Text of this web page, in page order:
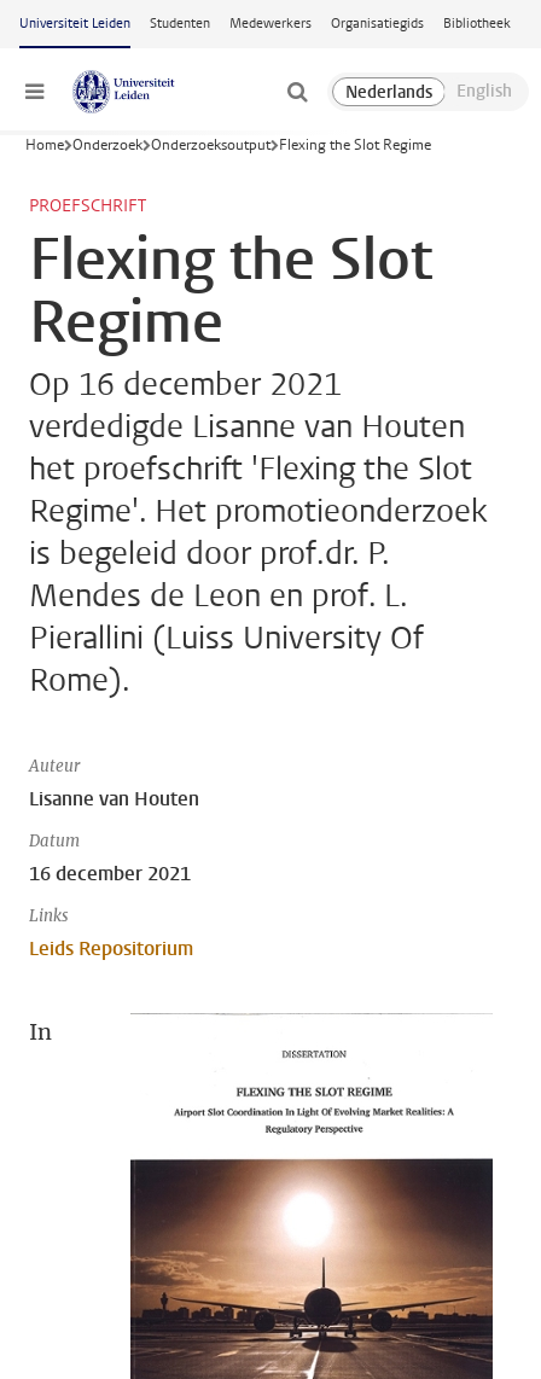
Ga naar hoofdinhoud
Universiteit Leiden Studenten Medewerkers Organisatiegids Bibliotheek
Menu
Home Onderzoek Onderzoeksoutput Flexing the Slot Regime
PROEFSCHRIFT
Flexing the Slot
Regime
Op 16 december 2021
verdedigde Lisanne van Houten
het proefschrift 'Flexing the Slot
Regime'. Het promotieonderzoek
is begeleid door prof.dr. P.
Mendes de Leon en prof. L.
Pierallini (Luiss University Of
Rome).
Auteur
Lisanne van Houten
Datum
16 december 2021
Links
Leids Repositorium
In